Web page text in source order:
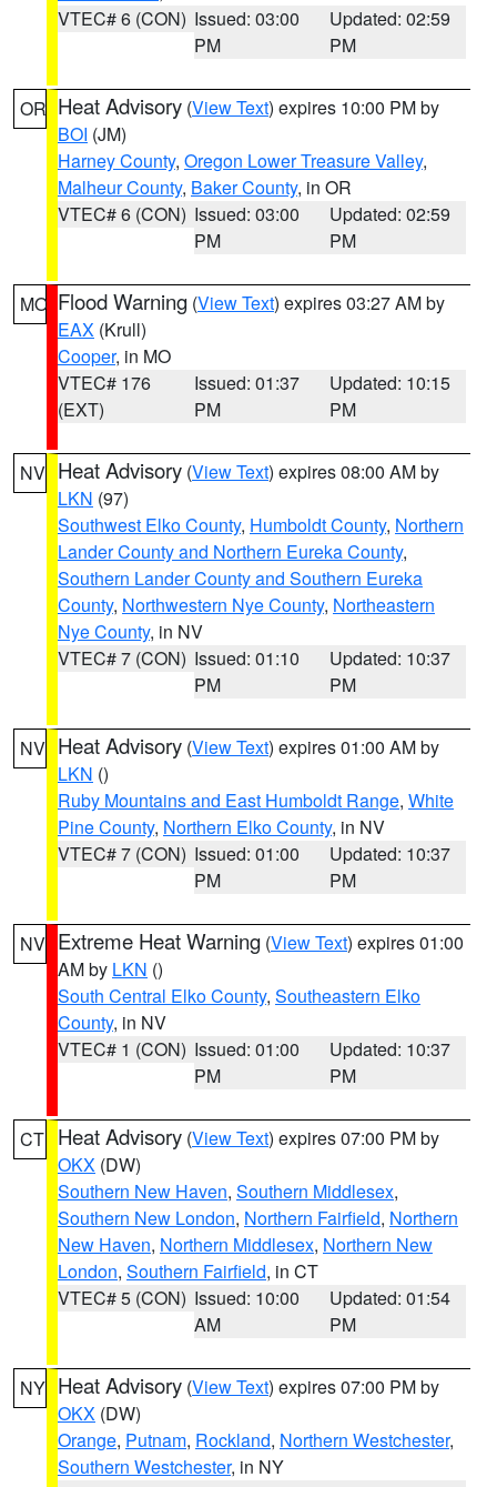
VTEC# 6 (CON) Issued: 03:00
PM
Updated: 02:59
PM
OR Heat Advisory (View Text) expires 10:00 PM by
BOI (JM)
Harney County, Oregon Lower Treasure Valley,
Malheur County, Baker County, in OR
VTEC# 6 (CON) Issued: 03:00
PM
Updated: 02:59
PM
MO Flood Warning (View Text) expires 03:27 AM by
EAX (Krull)
Cooper, in MO
VTEC# 176
(EXT)
Issued: 01:37
PM
Updated: 10:15
PM
NV Heat Advisory (View Text) expires 08:00 AM by
LKN (97)
Southwest Elko County, Humboldt County, Northern
Lander County and Northern Eureka County,
Southern Lander County and Southern Eureka
County, Northwestern Nye County, Northeastern
Nye County, in NV
VTEC# 7 (CON) Issued: 01:10
PM
Updated: 10:37
PM
NV Heat Advisory (View Text) expires 01:00 AM by
LKN ()
Ruby Mountains and East Humboldt Range, White
Pine County, Northern Elko County, in NV
VTEC# 7 (CON) Issued: 01:00
PM
Updated: 10:37
PM
NV Extreme Heat Warning (View Text) expires 01:00
AM by LKN ()
South Central Elko County, Southeastern Elko
County, in NV
VTEC# 1 (CON) Issued: 01:00
PM
Updated: 10:37
PM
CT Heat Advisory (View Text) expires 07:00 PM by
OKX (DW)
Southern New Haven, Southern Middlesex,
Southern New London, Northern Fairfield, Northern
New Haven, Northern Middlesex, Northern New
London, Southern Fairfield, in CT
VTEC# 5 (CON) Issued: 10:00
AM
Updated: 01:54
PM
NY Heat Advisory (View Text) expires 07:00 PM by
OKX (DW)
Orange, Putnam, Rockland, Northern Westchester,
Southern Westchester, in NY